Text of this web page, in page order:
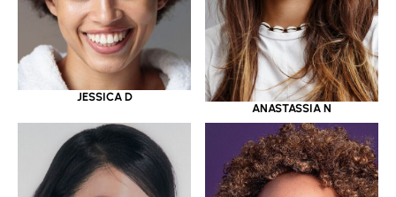
JESSICA D
ANASTASSIA N